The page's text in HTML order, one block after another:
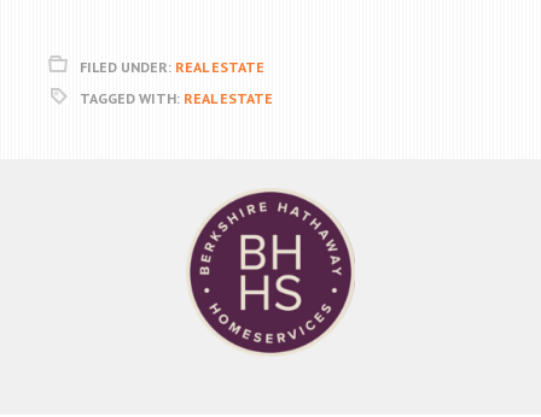
FILED UNDER: REAL ESTATE
TAGGED WITH: REAL ESTATE